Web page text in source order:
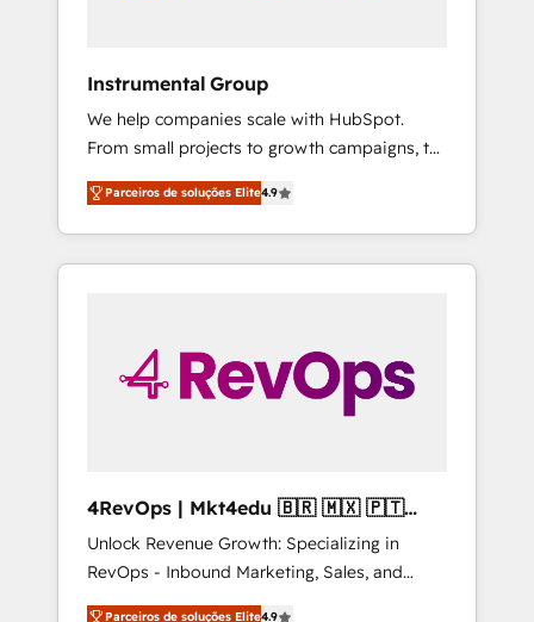
Instrumental Group
We help companies scale with HubSpot.
From small projects to growth campaigns, to
CRM and websites. Hire an agency that's
experienced in every inch of HubSpot and
willing to work hand-in-hand with your team
to simplify the complex and build a better
Parceiros de soluções Elite4.9
4RevOps | Mkt4edu 🇧🇷 🇲🇽 🇵🇹
🇦🇪 🇺🇸
Unlock Revenue Growth: Specializing in
RevOps - Inbound Marketing, Sales, and
Customer Success We specialize in driving
Parceiros de soluções Elite4.9